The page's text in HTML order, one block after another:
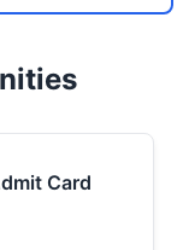
Card